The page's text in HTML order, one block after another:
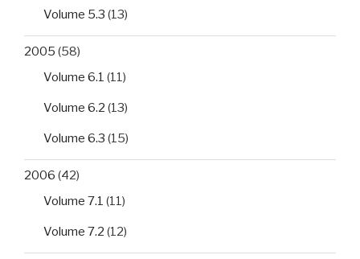
care”
Volume 5.3 (13)
2005 (58)
Volume 6.1 (11)
Volume 6.2 (13)
Volume 6.3 (15)
2006 (42)
Volume 7.1 (11)
Volume 7.2 (12)